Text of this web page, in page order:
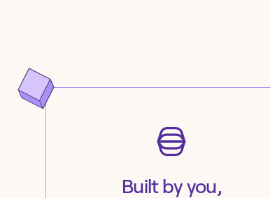
Built by you,